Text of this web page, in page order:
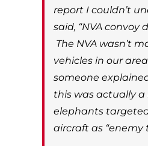
report I couldn’t
said, “NVA convoy
The NVA wasn’t
vehicles in our area
someone
this was actually a
elephants
aircraft as “enemy